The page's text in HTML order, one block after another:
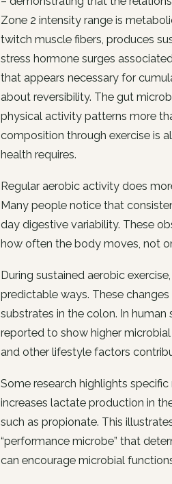
Zone 2 intensity range is
twitch muscle fibers, produces
stress hormone surges
that appears necessary for
about reversibility. The gut
physical activity patterns more
composition through exercise is
health requires.
Regular aerobic activity does
Many people notice that
day digestive variability. These
how often the body moves, not
During sustained aerobic
predictable ways. These
substrates in the colon. In
reported to show higher
and other lifestyle factors
Some research highlights
increases lactate production in
such as propionate. This
“performance microbe” that
can encourage microbial